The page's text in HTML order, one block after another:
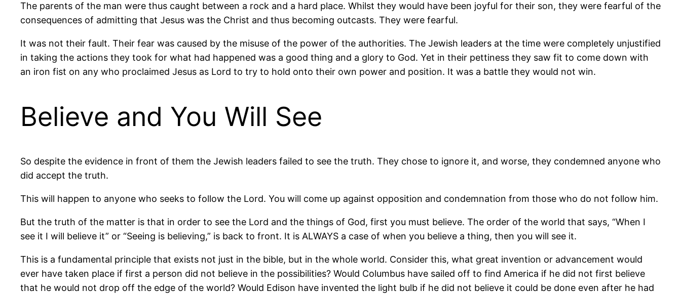
The parents of the man were thus caught between a rock and a hard place. Whilst they would have been joyful for their son, they were fearful of the
consequences of admitting that Jesus was the Christ and thus becoming outcasts. They were fearful.
It was not their fault. Their fear was caused by the misuse of the power of the authorities. The Jewish leaders at the time were completely unjustified
in taking the actions they took for what had happened was a good thing and a glory to God. Yet in their pettiness they saw fit to come down with
an iron fist on any who proclaimed Jesus as Lord to try to hold onto their own power and position. It was a battle they would not win.
Believe and You Will See
So despite the evidence in front of them the Jewish leaders failed to see the truth. They chose to ignore it, and worse, they condemned anyone who
did accept the truth.
This will happen to anyone who seeks to follow the Lord. You will come up against opposition and condemnation from those who do not follow him.
But the truth of the matter is that in order to see the Lord and the things of God, first you must believe. The order of the world that says, “When I
see it I will believe it” or “Seeing is believing,” is back to front. It is ALWAYS a case of when you believe a thing, then you will see it.
This is a fundamental principle that exists not just in the bible, but in the whole world. Consider this, what great invention or advancement would
ever have taken place if first a person did not believe in the possibilities? Would Columbus have sailed off to find America if he did not first believe
that he would not drop off the edge of the world? Would Edison have invented the light bulb if he did not believe it could be done even after he had